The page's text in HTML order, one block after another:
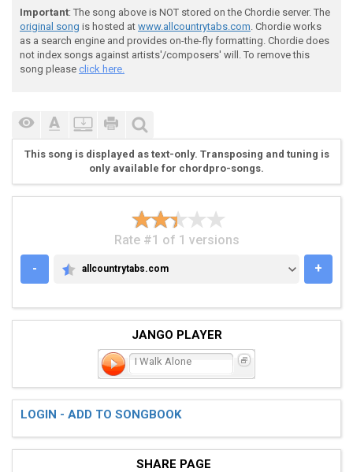
Submitted by: Tom Rivers
I WALK ALONE, WHERE ONCE WE WANDERED
IT SEEMS SO STRANGE, THAT YOU ARE GONE.
'TIL YOU RETURN, I'LL STAY THE SAME DEAR
FLAME OF LOVE, IS BRIGHTLY BURNING
I KNOW THAT I'M YOUR VERY OWN
'TIL YOU RETURN, I'LL STAY THE SAME DEAR
Important: The song above is NOT stored on the Chordie server. The
original song is hosted at www.allcountrytabs.com. Chordie works
as a search engine and provides on-the-fly formatting. Chordie does
not index songs against artists'/composers' will. To remove this
song please click here.
This song is displayed as text-only. Transposing and tuning is
only available for chordpro-songs.
Rate #1 of 1 versions
-
ALLCOUNTRYTABS.COM
allcountrytabs.com +
JANGO PLAYER
I Walk Alone
LOGIN - ADD TO SONGBOOK
SHARE PAGE